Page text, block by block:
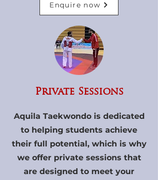
Enquire now
Private Sessions
Aquila Taekwondo is dedicated
to helping students achieve
their full potential, which is why
we offer private sessions that
are designed to meet your